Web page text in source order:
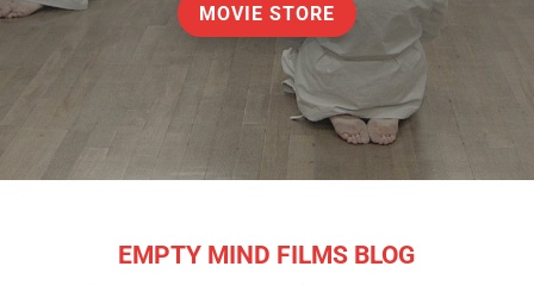
MOVIE STORE
EMPTY MIND FILMS BLOG